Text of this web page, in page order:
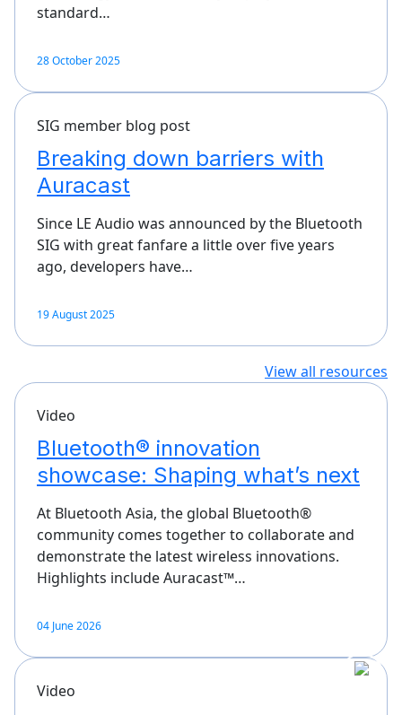
standard…
28 October 2025
SIG member blog post
Breaking down barriers with
Auracast
Since LE Audio was announced by the Bluetooth
SIG with great fanfare a little over five years
ago, developers have…
19 August 2025
View all resources
Video
Bluetooth® innovation
showcase: Shaping what’s next
At Bluetooth Asia, the global Bluetooth®
community comes together to collaborate and
demonstrate the latest wireless innovations.
Highlights include Auracast™…
04 June 2026
Video